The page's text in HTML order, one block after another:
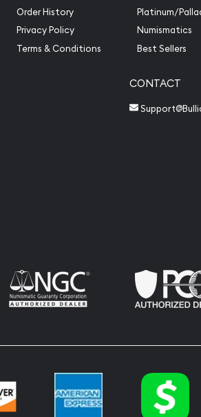
Order History
Privacy Policy
Terms & Conditions
Platinum/
Numismatics
Best Sellers
CONTACT